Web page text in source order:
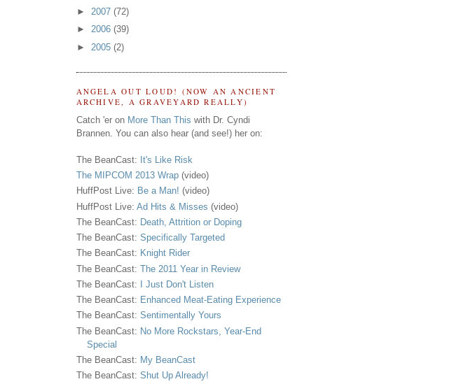
► 2007 (72)
► 2006 (39)
► 2005 (2)
ANGELA OUT LOUD! (NOW AN ANCIENT
ARCHIVE, A GRAVEYARD REALLY)
Catch 'er on More Than This with Dr. Cyndi
Brannen. You can also hear (and see!) her on:
The BeanCast: It's Like Risk
The MIPCOM 2013 Wrap(video)
HuffPost Live: Be a Man! (video)
HuffPost Live: Ad Hits & Misses (video)
The BeanCast: Death, Attrition or Doping
The BeanCast: Specifically Targeted
The BeanCast: Knight Rider
The BeanCast: The 2011 Year in Review
The BeanCast:
I Just Don't Listen
The BeanCast: Enhanced Meat-Eating Experience
The BeanCast: Sentimentally Yours
The BeanCast: No More Rockstars, Year-End
Special
The BeanCast: My BeanCast
The BeanCast: Shut Up Already!